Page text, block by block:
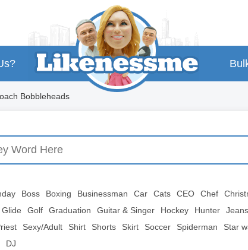
Bobbleheads
Boss Boxing Businessman Car Cats CEO Chef
Glide Golf Graduation Guitar & Singer Hockey Hunter Jeans
Sexy/Adult Shirt Shorts Skirt Soccer Spiderman Star
DJ